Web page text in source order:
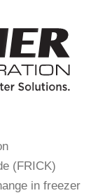
(FRICK)
in freezer